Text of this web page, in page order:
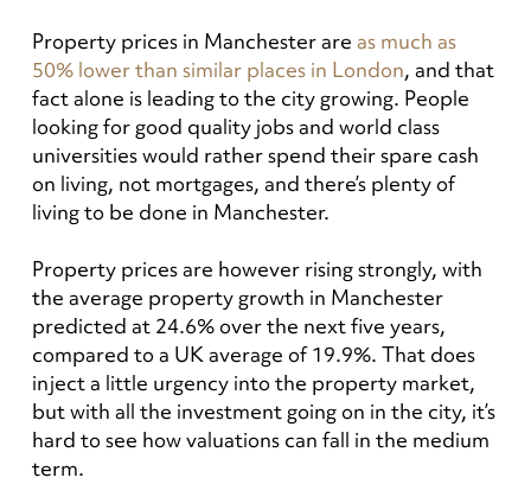
Property prices in Manchester are as much as
50% lower than similar places in London, and that
fact alone is leading to the city growing. People
looking for good quality jobs and world class
universities would rather spend their spare cash
on living, not mortgages, and there’s plenty of
living to be done in Manchester.
Property prices are however rising strongly, with
the average property growth in Manchester
predicted at 24.6% over the next five years,
compared to a UK average of 19.9%. That does
inject a little urgency into the property market,
but with all the investment going on in the city, it’s
hard to see how valuations can fall in the medium
term.